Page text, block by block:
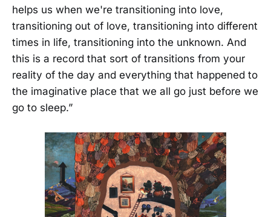
helps us when we're transitioning into love,
transitioning out of love, transitioning into different
times in life, transitioning into the unknown. And
this is a record that sort of transitions from your
reality of the day and everything that happened to
the imaginative place that we all go just before we
go to sleep.”